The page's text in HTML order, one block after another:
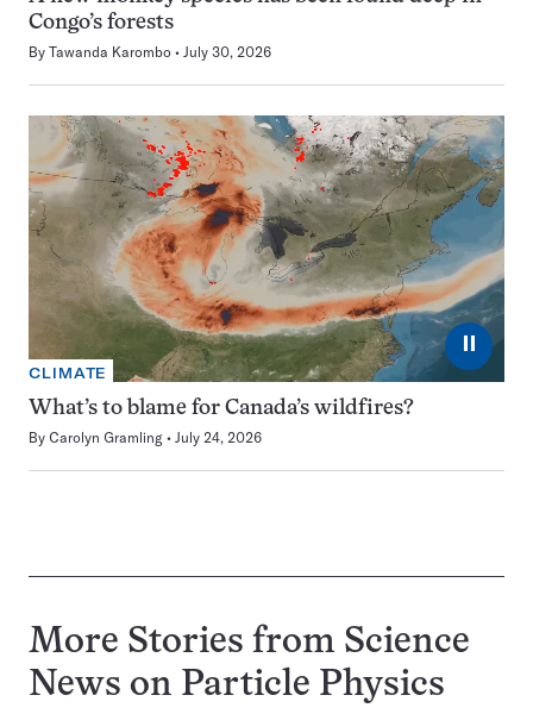
Congo’s forests
By Tawanda Karombo July 30, 2026
⏸
CLIMATE
What’s to blame for Canada’s wildfires?
By Carolyn Gramling July 24, 2026
More Stories from Science
News on Particle Physics